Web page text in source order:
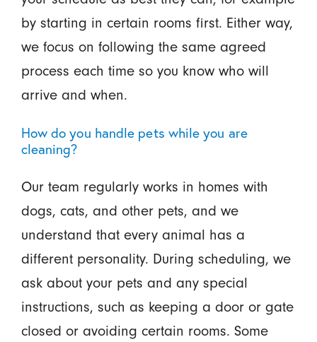
by starting in certain rooms first. Either way,
we focus on following the same agreed
process each time so you know who will
arrive and when.
How do you handle pets while you are
cleaning?
Our team regularly works in homes with
dogs, cats, and other pets, and we
understand that every animal has a
different personality. During scheduling, we
ask about your pets and any special
instructions, such as keeping a door or gate
closed or avoiding certain rooms. Some